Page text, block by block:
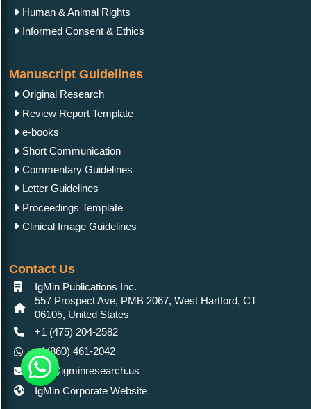
Human & Animal Rights
Informed Consent & Ethics
Manuscript Guidelines
Original Research
Review Report Template
e-books
Short Communication
Commentary Guidelines
Letter Guidelines
Proceedings Template
Clinical Image Guidelines
Contact Us
IgMin Publications Inc.
557 Prospect Ave, PMB 2067, West Hartford, CT
06105, United States
+1 (475) 204-2582
+1(860) 461-2042
info@igminresearch.us
IgMin Corporate Website